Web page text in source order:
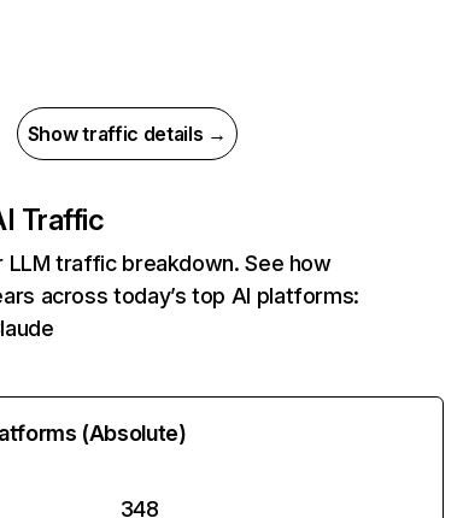
Show traffic details →
Traffic
LLM traffic breakdown. See how
across today’s top AI platforms:
(Absolute)
348